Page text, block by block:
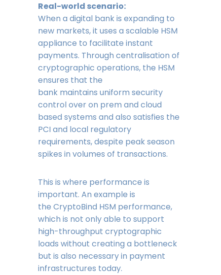
Real-world scenario:
When a digital bank is expanding to
new markets, it uses a scalable HSM
appliance to facilitate instant
payments. Through centralisation of
cryptographic operations, the HSM
ensures that the
bank maintains uniform security
control over on prem and cloud
based systems and also satisfies the
PCI and local regulatory
requirements, despite peak season
spikes in volumes of transactions.
This is where performance is
important. An example is
the CryptoBind HSM performance,
which is not only able to support
high-throughput cryptographic
loads without creating a bottleneck
but is also necessary in payment
infrastructures today.